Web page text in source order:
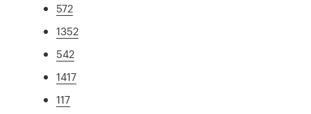
572
1352
542
1417
117